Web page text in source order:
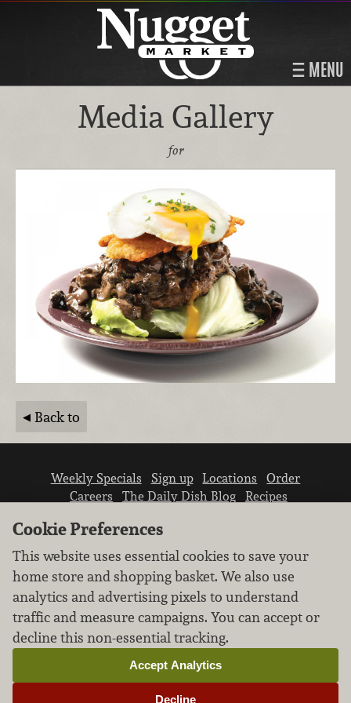
MENU
Media Gallery
for
Back to
Weekly Specials Sign up Locations
Order
Careers
The Daily Dish Blog
Recipes
We don’t sell your personal information.
Learn how we protect and respect the privacy of
our guests.
Cookie settings
Cookie Preferences
This website uses essential cookies to save your
home store and shopping basket. We also use
analytics and advertising pixels to understand
traffic and measure campaigns. You can accept or
decline this non-essential tracking.
Decline
Accept Analytics